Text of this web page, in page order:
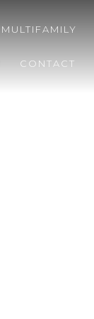
MULTIFAMILY
CONTACT